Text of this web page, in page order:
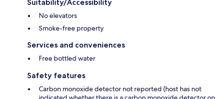
Suitability/Accessibility
No elevators
Smoke-free property
Services and conveniences
Free bottled water
Safety features
Carbon monoxide detector not reported (host has not